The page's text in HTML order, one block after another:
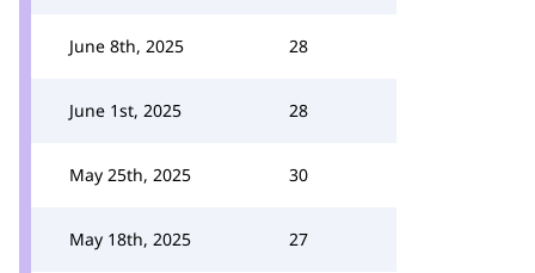
June 8th, 2025 28
June 1st, 2025 28
May 25th, 2025 30
May 18th, 2025 27